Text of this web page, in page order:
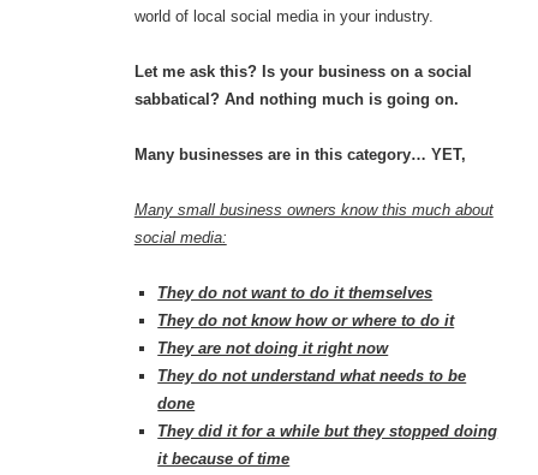
world of local social media in your industry.
Let me ask this? Is your business on a social
sabbatical? And nothing much is going on.
Many businesses are in this category… YET,
Many small business owners know this much about
social media:
They do not want to do it themselves
They do not know how or where to do it
They are not doing it right now
They do not understand what needs to be
done
They did it for a while but they stopped doing
it because of time